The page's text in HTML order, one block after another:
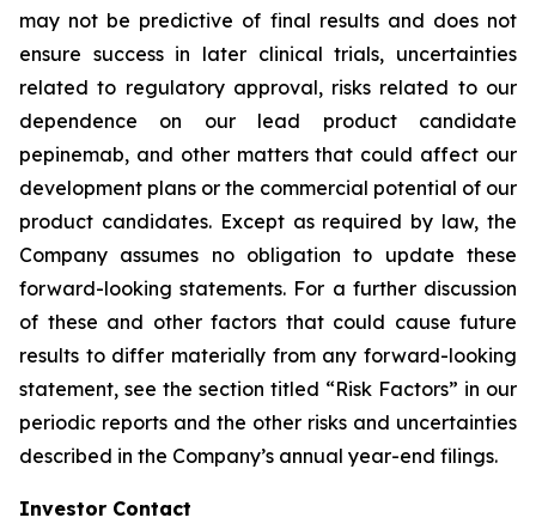
may not be predictive of final results and does not
ensure success in later clinical trials, uncertainties
related to regulatory approval, risks related to our
dependence on our lead product candidate
pepinemab, and other matters that could affect our
development plans or the commercial potential of our
product candidates. Except as required by law, the
Company assumes no obligation to update these
forward-looking statements. For a further discussion
of these and other factors that could cause future
results to differ materially from any forward-looking
statement, see the section titled “Risk Factors” in our
periodic reports and the other risks and uncertainties
described in the Company’s annual year-end filings.
Investor Contact